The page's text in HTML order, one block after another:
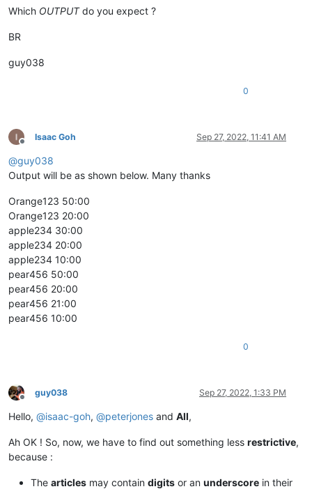
Which OUTPUTdo you expect ?
BR
guy038
0
Offline
Isaac Goh Sep 27, 2022, 11:41 AM
@guy038
Output will be as shown below. Many thanks
Orange123 50:00
Orange123 20:00
apple234 30:00
apple234 20:00
apple234 10:00
pear456 50:00
pear456 20:00
pear456 21:00
pear456 10:00
0
Offline
guy038 Sep 27, 2022, 1:33 PM
Hello, @isaac-goh, @peterjones and All,
Ah OK ! So, now, we have to find out something less restrictive,
because :
The articles may contain digits or an underscore in their